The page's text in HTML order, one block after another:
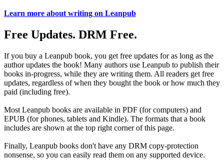
Learn more about writing on Leanpub
Free Updates. DRM Free.
If you buy a Leanpub book, you get free updates for as long as the
author updates the book! Many authors use Leanpub to publish their
books in-progress, while they are writing them. All readers get free
updates, regardless of when they bought the book or how much they
paid (including free).
Most Leanpub books are available in PDF (for computers) and
EPUB (for phones, tablets and Kindle). The formats that a book
includes are shown at the top right corner of this page.
Finally, Leanpub books don't have any DRM copy-protection
nonsense, so you can easily read them on any supported device.